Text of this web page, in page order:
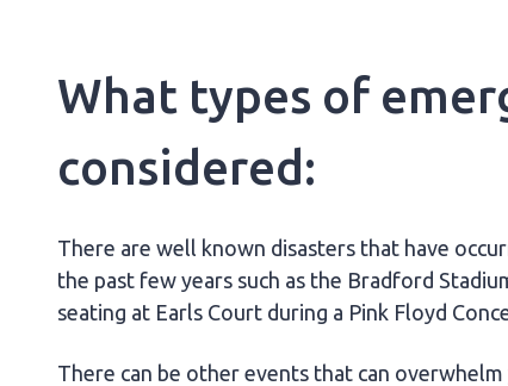
What types of
considered:
There are well known disasters that have
the past few years such as the Bradford
seating at Earls Court during a Pink Floyd
There can be other events that can